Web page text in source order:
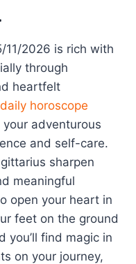
11/2026 is rich with
through
heartfelt
daily horoscope
adventurous
and self-care.
sharpen
meaningful
open your heart in
feet on the ground
you’ll find magic in
on your journey,